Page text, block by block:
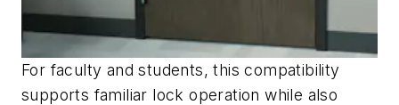
For faculty and students, this compatibility
supports familiar lock operation while also